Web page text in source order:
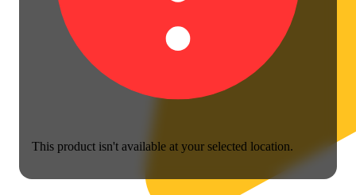
This product isn't available at your selected location.